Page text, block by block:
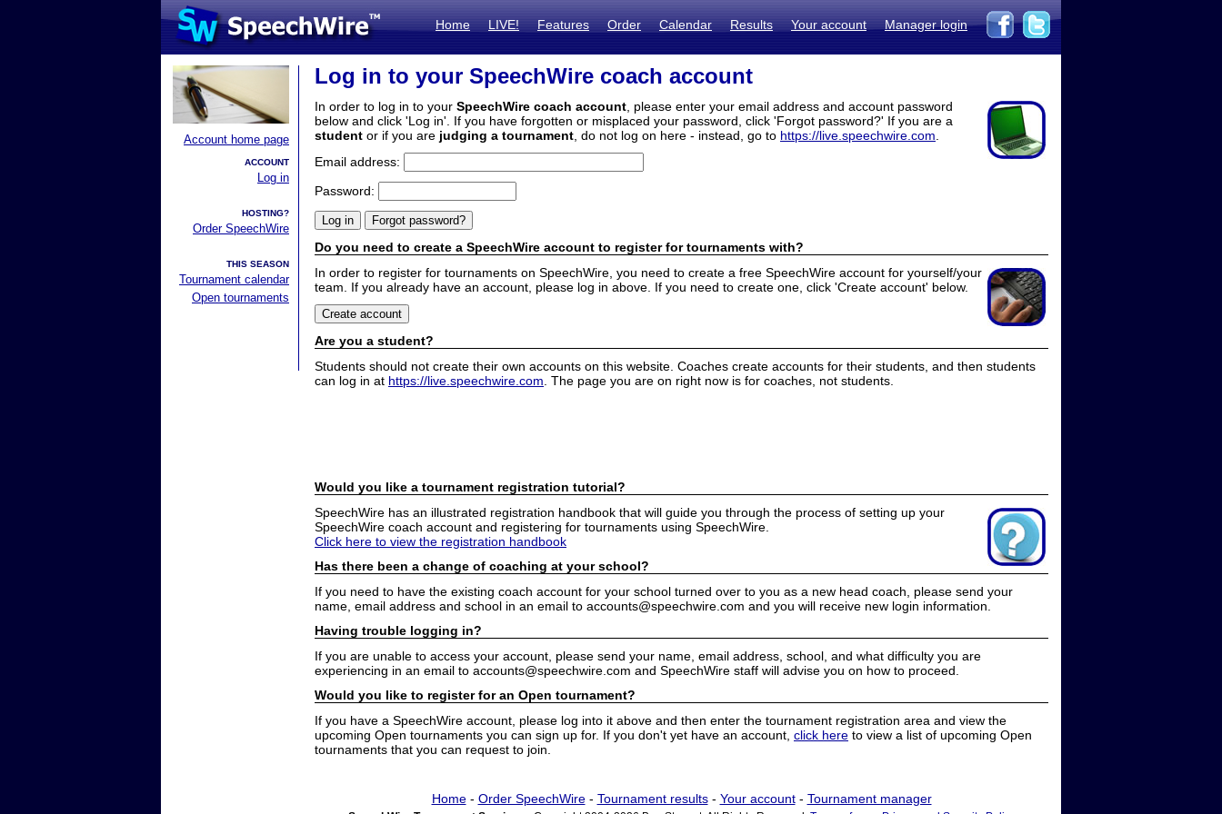
Home LIVE! Features Order Calendar Results Your account Manager login
Account home page
ACCOUNT
Log in
HOSTING?
Order SpeechWire
THIS SEASON
Tournament calendar
Open tournaments
Log in to your SpeechWire coach account
In order to log in to your SpeechWire coach account , please enter your email address and account password
below and click 'Log in'. If you have forgotten or misplaced your password, click 'Forgot password?' If you are a
student or if you are judging a tournament , do not log on here - instead, go to https://live.speechwire.com
Email address:
Password:
Do you need to create a SpeechWire account to register for tournaments with?
In order to register for tournaments on SpeechWire, you need to create a free SpeechWire account for yourself/your
team. If you already have an account, please log in above. If you need to create one, click 'Create account' below.
Are you a student?
Students should not create their own accounts on this website. Coaches create accounts for their students, and then students
can log in at https://live.speechwire.com . The page you are on right now is for coaches, not students.
Would you like a tournament registration tutorial?
SpeechWire has an illustrated registration handbook that will guide you through the process of setting up your
SpeechWire coach account and registering for tournaments using SpeechWire.
Click here to view the registration handbook
Has there been a change of coaching at your school?
If you need to have the existing coach account for your school turned over to you as a new head coach, please send your
name, email address and school in an email to accounts@speechwire.com and you will receive new login information.
Having trouble logging in?
If you are unable to access your account, please send your name, email address, school, and what difficulty you are
experiencing in an email to accounts@speechwire.com and SpeechWire staff will advise you on how to proceed.
Would you like to register for an Open tournament?
If you have a SpeechWire account, please log into it above and then enter the tournament registration area and view the
upcoming Open tournaments you can sign up for. If you don't yet have an account, click here to view a list of upcoming Open
tournaments that you can request to join.
Home- Order SpeechWire- Tournament results- Your account- Tournament manager